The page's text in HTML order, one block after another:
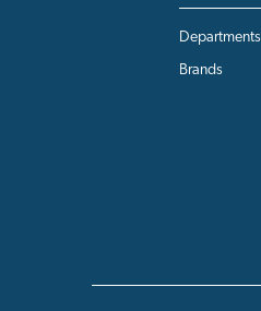
Departments
Brands